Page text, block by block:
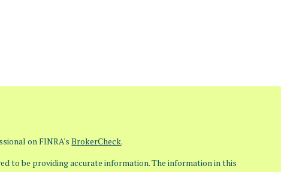
on FINRA'sBrokerCheck.
to be providing accurate information. The information in this